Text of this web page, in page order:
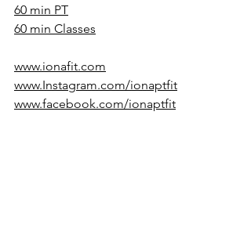
60 min PT
60 min Classes
www.ionafit.com
www.Instagram.com/ionaptfit
www.facebook.com/ionaptfit